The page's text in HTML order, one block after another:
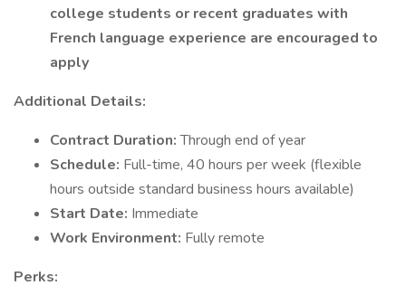
college students or recent graduates with
French language experience are encouraged to
apply
Additional Details:
Contract Duration:Through end of year
Schedule: Full-time, 40 hours per week (flexible
hours outside standard business hours available)
Start Date: Immediate
Work Environment: Fully remote
Perks: